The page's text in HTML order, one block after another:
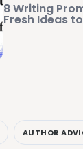
8 Writing
Fresh Ideas
AUTHOR